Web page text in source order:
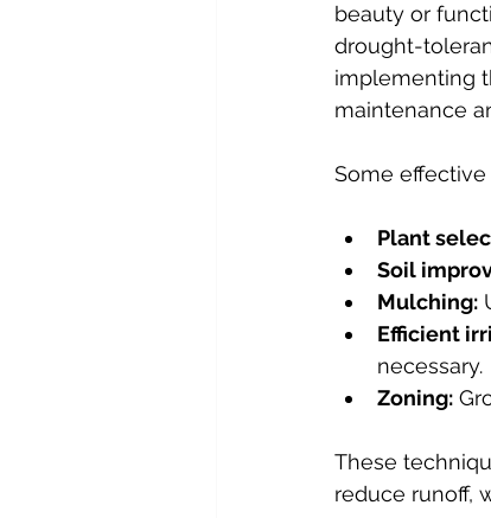
beauty or
drought-
implementing
maintenance
Some
Plant
Soil
Mulching:
Efficient
necessary.
Zoning:
These
reduce runoff,